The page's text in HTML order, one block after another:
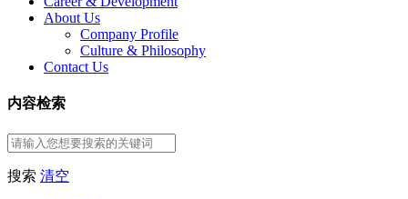
About Us
Company Profile
Culture & Philosophy
Contact Us
内容检索
搜索 清空